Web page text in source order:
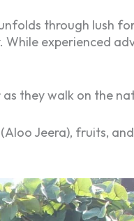
through lush
experienced
they walk on the
Jeera), fruits,